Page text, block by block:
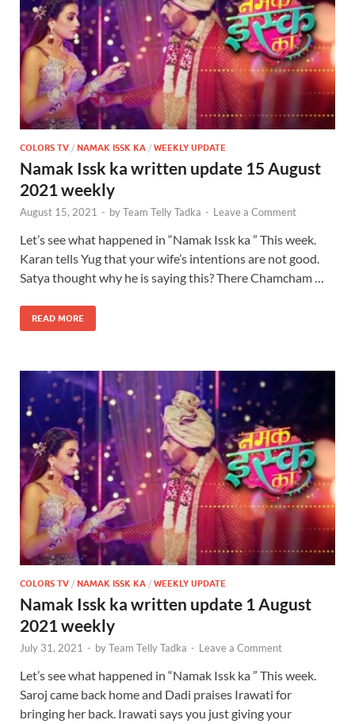
COLORS TV / NAMAK ISSK KA / WEEKLY UPDATE
Namak Issk ka written update 15 August
2021 weekly
August 15, 2021 - byTeam Telly Tadka - Leave a Comment
Let’s see what happened in “Namak Issk ka ” This week.
Karan tells Yug that your wife’s intentions are not good.
Satya thought why he is saying this? There Chamcham …
READ MORE
COLORS TV / NAMAK ISSK KA / WEEKLY UPDATE
Namak Issk ka written update 1 August
2021 weekly
July 31, 2021 - byTeam Telly Tadka - Leave a Comment
Let’s see what happened in “Namak Issk ka ” This week.
Saroj came back home and Dadi praises Irawati for
bringing her back. Irawati says you just giving your